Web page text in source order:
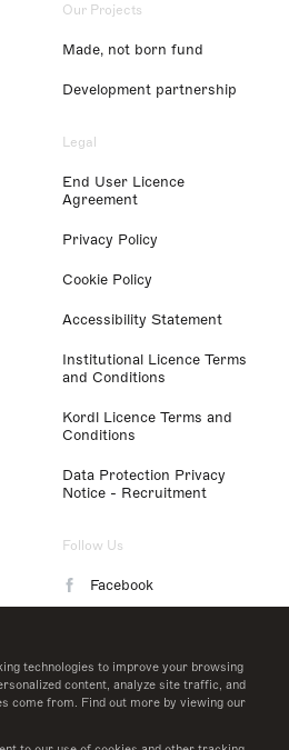
technologies to improve your browsing
content, analyze site traffic, and
come from. Find out more by viewing our
Our Projects
Made, not born fund
Development partnership
Legal
End User Licence
Agreement
Privacy Policy
Cookie Policy
Accessibility Statement
Institutional Licence Terms
and Conditions
Kordl Licence Terms and
Conditions
Data Protection Privacy
Notice - Recruitment
Follow Us
Facebook
LinkedIn
Twitter